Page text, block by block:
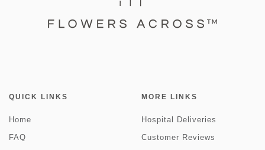
QUICK LINKS
Home
FAQ
MORE LINKS
Hospital Deliveries
Customer Reviews